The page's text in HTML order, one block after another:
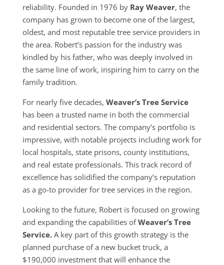
reliability. Founded in 1976 by Ray Weaver, the
company has grown to become one of the largest,
oldest, and most reputable tree service providers in
the area. Robert’s passion for the industry was
kindled by his father, who was deeply involved in
the same line of work, inspiring him to carry on the
family tradition.
For nearly five decades, Weaver’s Tree Service
has been a trusted name in both the commercial
and residential sectors. The company’s portfolio is
impressive, with notable projects including work for
local hospitals, state prisons, county institutions,
and real estate professionals. This track record of
excellence has solidified the company’s reputation
as a go-to provider for tree services in the region.
Looking to the future, Robert is focused on growing
and expanding the capabilities ofWeaver’s Tree
Service.A key part of this growth strategy is the
planned purchase of a new bucket truck, a
$190,000 investment that will enhance the